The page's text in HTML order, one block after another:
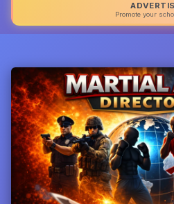
Promote your